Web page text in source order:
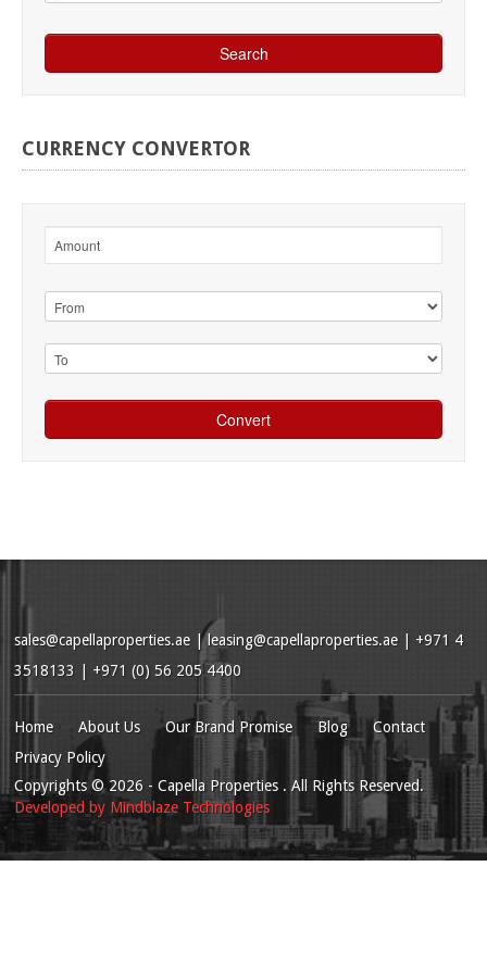
CURRENCY CONVERTOR
sales@capellaproperties.ae | leasing@capellaproperties.ae | +971 4
3518133 | +971 (0) 56 205 4400
Home About Us Our Brand Promise Blog
Contact
Privacy Policy
Copyrights© 2026 - Capella Properties . All Rights Reserved.
Developed by Mindblaze Technologies